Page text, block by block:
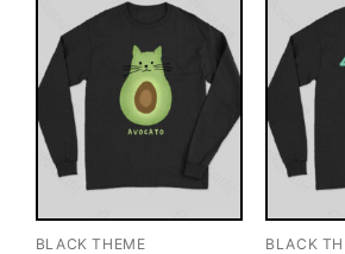
BLACK THEME BLACK